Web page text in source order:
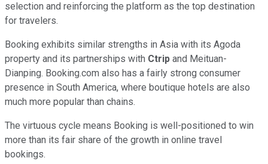
selection and reinforcing the platform as the top destination
for travelers.
Booking exhibits similar strengths in Asia with its Agoda
property and its partnerships with Ctrip and Meituan-
Dianping. Booking.com also has a fairly strong consumer
presence in South America, where boutique hotels are also
much more popular than chains.
The virtuous cycle means Booking is well-positioned to win
more than its fair share of the growth in online travel
bookings.